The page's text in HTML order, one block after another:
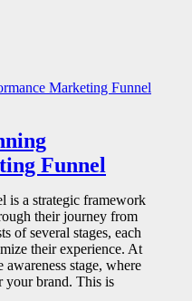
Funnel
is a strategic framework
their journey from
of several stages, each
their experience. At
stage, where
your brand. This is